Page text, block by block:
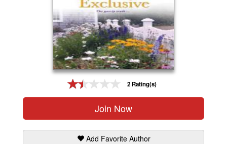
2 Rating(s)
Join Now
Add Favorite Author